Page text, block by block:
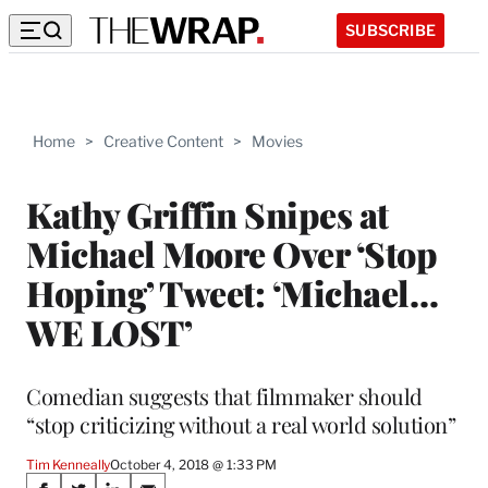
SUBSCRIBE
Home > Creative Content > Movies
Kathy Griffin Snipes at
Michael Moore Over ‘Stop
Hoping’ Tweet: ‘Michael…
WE LOST’
Comedian suggests that filmmaker should
“stop criticizing without a real world solution”
Tim KenneallyOctober 4, 2018 @ 1:33 PM